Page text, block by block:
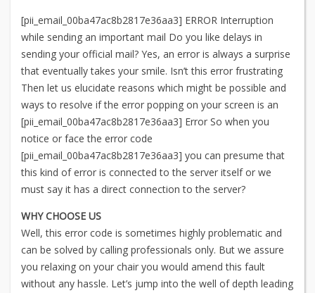
[pii_email_00ba47ac8b2817e36aa3] ERROR Interruption
while sending an important mail Do you like delays in
sending your official mail? Yes, an error is always a surprise
that eventually takes your smile. Isn’t this error frustrating
Then let us elucidate reasons which might be possible and
ways to resolve if the error popping on your screen is an
[pii_email_00ba47ac8b2817e36aa3] Error So when you
notice or face the error code
[pii_email_00ba47ac8b2817e36aa3] you can presume that
this kind of error is connected to the server itself or we
must say it has a direct connection to the server?
WHY CHOOSE US
Well, this error code is sometimes highly problematic and
can be solved by calling professionals only. But we assure
you relaxing on your chair you would amend this fault
without any hassle. Let’s jump into the well of depth leading